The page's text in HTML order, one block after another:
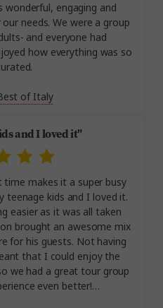
wonderful, engaging and
needs. We were a group
and everyone had
how everything was so
of Italy
and I loved it"
time makes it a super busy
teenage kids and I loved it.
easier as it was all taken
brought an awesome mix
for his guests. Not having
that I could enjoy the
we had a great tour group
even better!…